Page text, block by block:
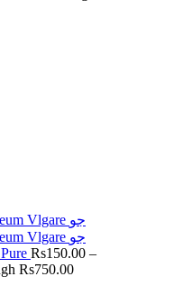
Rs150.00 –
Rs750.00